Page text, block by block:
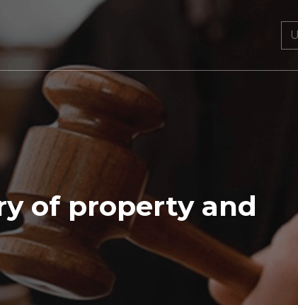
of property and